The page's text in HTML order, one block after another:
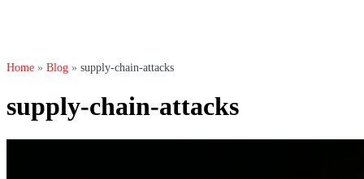
Home » Blog » supply-chain-attacks
supply-chain-attacks